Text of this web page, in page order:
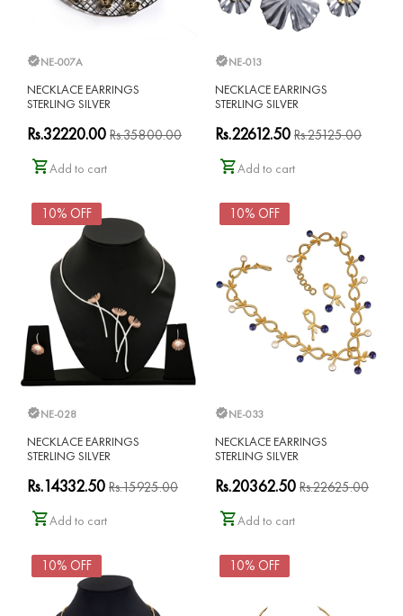
NE-007A
NECKLACE EARRINGS
STERLING SILVER
Rs.32220.00 Rs.35800.00
Add to cart
NE-013
NECKLACE EARRINGS
STERLING SILVER
Rs.22612.50 Rs.25125.00
Add to cart
10% OFF
NE-028
NECKLACE EARRINGS
STERLING SILVER
Rs.14332.50 Rs.15925.00
Add to cart
10% OFF
NE-033
NECKLACE EARRINGS
STERLING SILVER
Rs.20362.50 Rs.22625.00
Add to cart
10% OFF 10% OFF